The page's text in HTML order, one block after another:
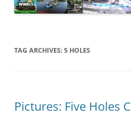
TAG ARCHIVES: 5 HOLES
Pictures: Five Holes